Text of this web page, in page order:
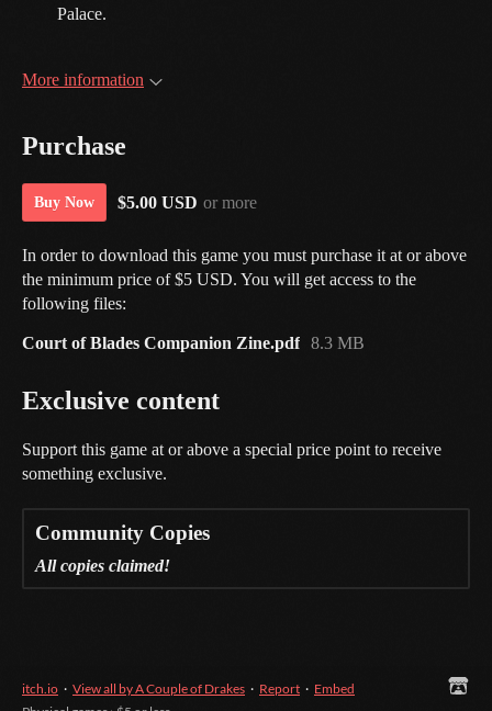
Palace.
More information
Purchase
Buy Now $5.00 USD or more
In order to download this game you must purchase it at or above
the minimum price of $5 USD. You will get access to the
following files:
Court of Blades Companion Zine.pdf 8.3 MB
Exclusive content
Support this game at or above a special price point to receive
something exclusive.
Community Copies
All copies claimed!
itch.io · View all by A Couple of Drakes · Report · Embed